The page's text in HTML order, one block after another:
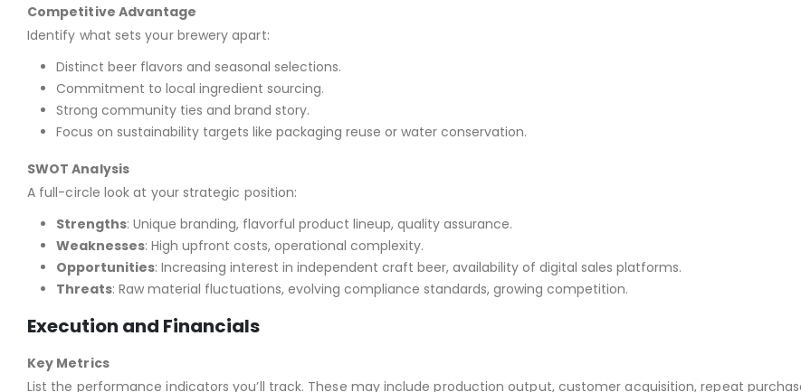
Competitive Advantage
Identify what sets your brewery apart:
Distinct beer flavors and seasonal selections.
Commitment to local ingredient sourcing.
Strong community ties and brand story.
Focus on sustainability targets like packaging reuse or water conservation.
SWOT Analysis
A full-circle look at your strategic position:
Strengths: Unique branding, flavorful product lineup, quality assurance.
Weaknesses: High upfront costs, operational complexity.
Opportunities: Increasing interest in independent craft beer, availability of digital sales platforms.
Threats: Raw material fluctuations, evolving compliance standards, growing competition.
Execution and Financials
Key Metrics
List the performance indicators you’ll track. These may include production output, customer acquisition, repeat